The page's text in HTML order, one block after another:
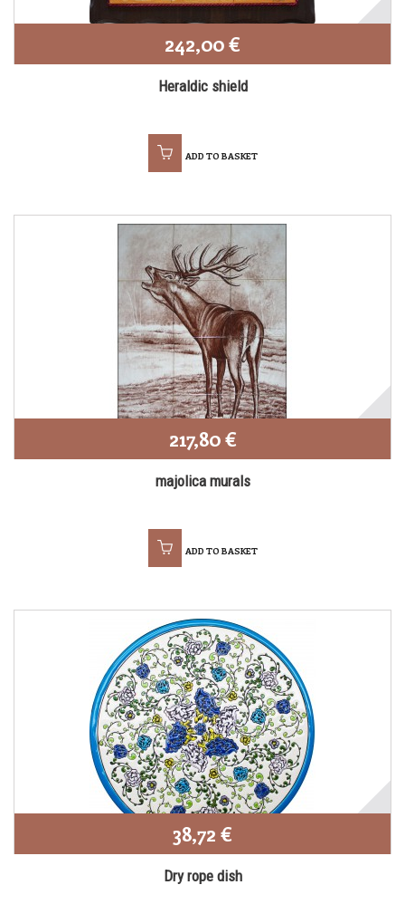
242,00 €
Heraldic shield
ADD TO BASKET
217,80 €
majolica murals
ADD TO BASKET
38,72 €
Dry rope dish